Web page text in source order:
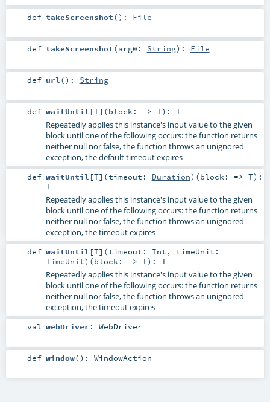
def takeScreenshot() : File
def takeScreenshot(arg0: String) : File
def url () : String
def waitUntil [T] (block: => T) : T
Repeatedly applies this instance's input value to the given
block until one of the following occurs: the function returns
neither null nor false, the function throws an unignored
exception, the default timeout expires
def waitUntil [T] (timeout: Duration) (block: => T) :
T
Repeatedly applies this instance's input value to the given
block until one of the following occurs: the function returns
neither null nor false, the function throws an unignored
exception, the timeout expires
def waitUntil [T] (timeout: Int , timeUnit:
TimeUnit) (block: => T) : T
Repeatedly applies this instance's input value to the given
block until one of the following occurs: the function returns
neither null nor false, the function throws an unignored
exception, the timeout expires
val webDriver : WebDriver
def window() : WindowAction